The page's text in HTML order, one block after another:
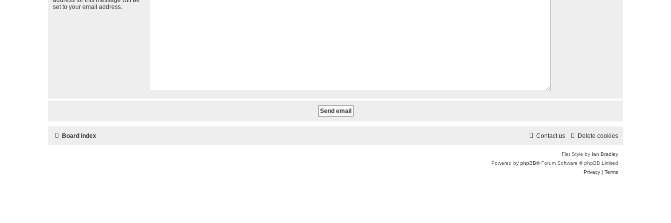
set to your email address.
Board index Delete cookies
Contact us
Flat Style by Ian Bradley
Powered by phpBB® Forum Software © phpBB Limited
Privacy | Terms